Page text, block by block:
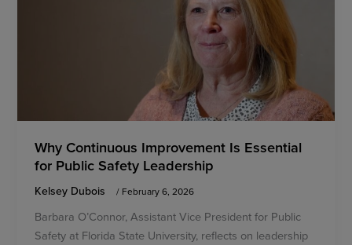
Why Continuous Improvement Is Essential
for Public Safety Leadership
Kelsey Dubois / February 6, 2026
Barbara O’Connor, Assistant Vice President for Public
Safety at Florida State University, reflects on leadership